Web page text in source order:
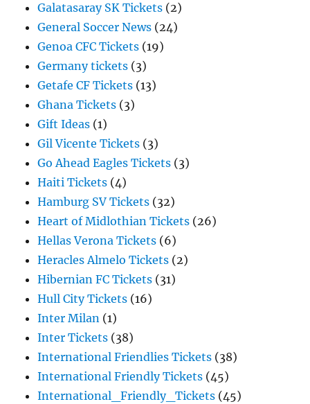
Galatasaray SK Tickets (2)
General Soccer News (24)
Genoa CFC Tickets (19)
Germany tickets (3)
Getafe CF Tickets (13)
Ghana Tickets (3)
Gift Ideas (1)
Gil Vicente Tickets (3)
Go Ahead Eagles Tickets (3)
Haiti Tickets (4)
Hamburg SV Tickets (32)
Heart of Midlothian Tickets (26)
Hellas Verona Tickets (6)
Heracles Almelo Tickets (2)
Hibernian FC Tickets (31)
Hull City Tickets (16)
Inter Milan (1)
Inter Tickets (38)
International Friendlies Tickets (38)
International Friendly Tickets (45)
International_Friendly_Tickets (45)